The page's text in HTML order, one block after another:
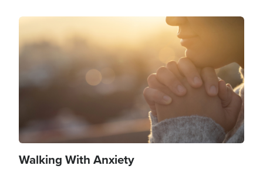
Image
Walking With Anxiety